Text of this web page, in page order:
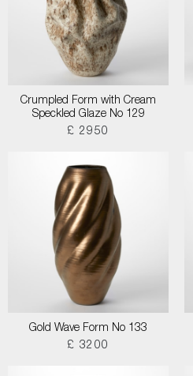
Crumpled Form with Cream
Speckled Glaze No 129
£ 2950
Gold Wave Form No 133
£ 3200